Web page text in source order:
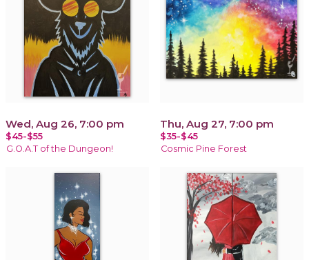
Wed, Aug 26, 7:00 pm
$45-$55
G.O.A.T of the Dungeon!
Thu, Aug 27, 7:00 pm
$35-$45
Cosmic Pine Forest